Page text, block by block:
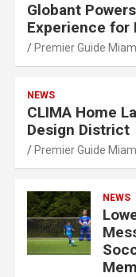
Globant
Experience for
Premier Guide
NEWS
CLIMA Home
Design District
Premier Guide
NEWS